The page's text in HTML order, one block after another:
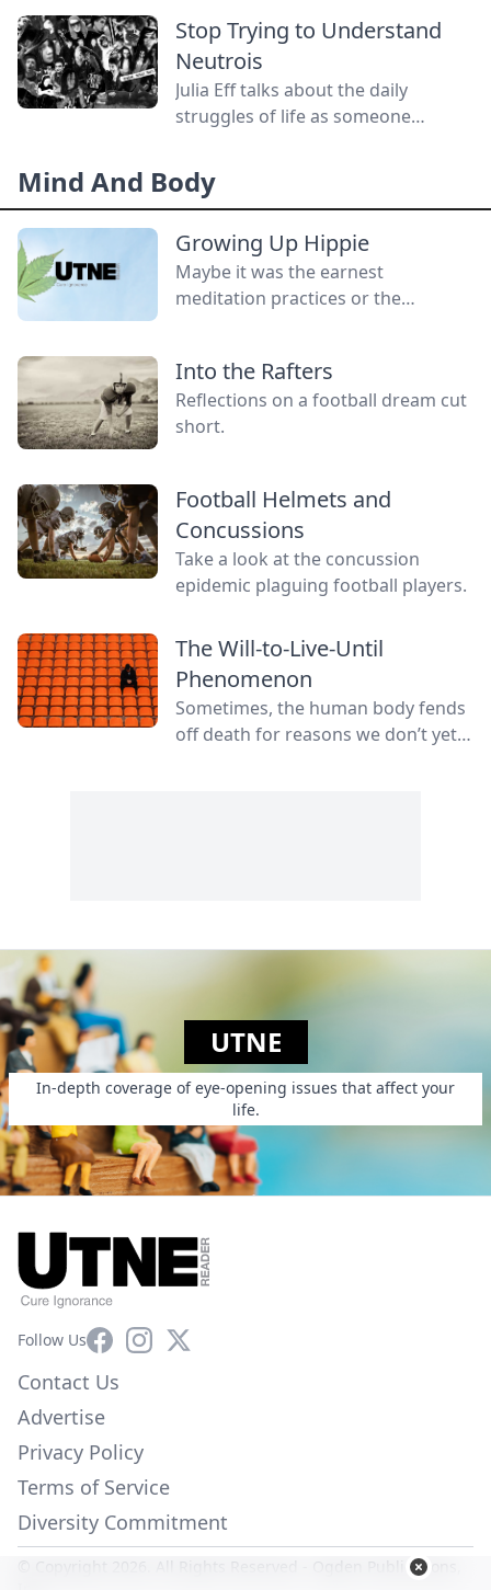
everyone as nodes while still
providing anonymity.
Stop Trying to Understand
Neutrois
Julia Eff talks about the daily
struggles of life as someone
Mind And Body
Growing Up Hippie
Maybe it was the earnest
meditation practices or the
adult daughter of flower children, I
crave structure, tidiness, and lots of
sugar....
Into the Rafters
Reflections on a football dream cut
short.
Football Helmets and
Concussions
Take a look at the concussion
epidemic plaguing football players.
The Will-to-Live-Until
Phenomenon
Sometimes, the human body fends
off death for reasons we don’t yet
UTNE
In-depth coverage of eye-opening issues that affect your
life.
Follow UsFacebookInstagram
X
Contact Us
Advertise
Privacy Policy
Terms of Service
Diversity Commitment
© Copyright 2026. All Rights Reserved -
Ogden Publications,